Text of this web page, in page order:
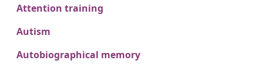
Attention training
Autism
Autobiographical memory